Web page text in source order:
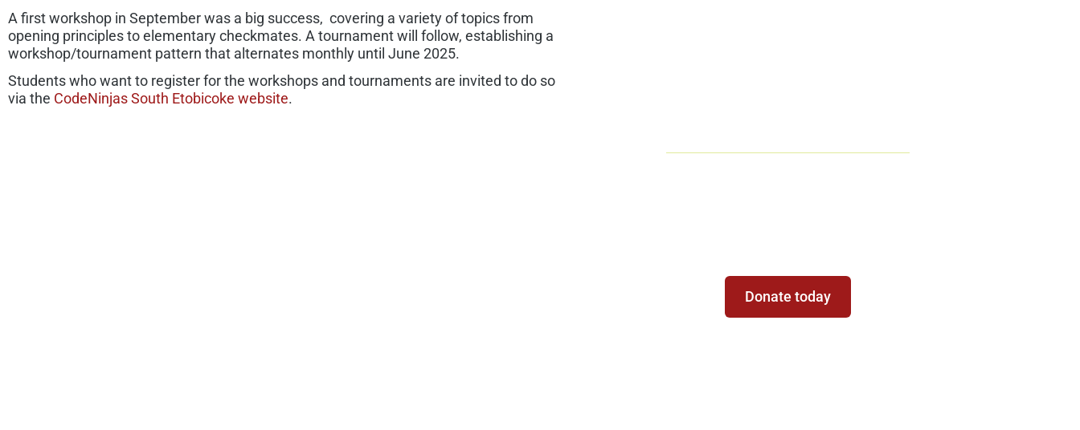
A first workshop in September was a big success, covering a variety of topics from
opening principles to elementary checkmates. A tournament will follow, establishing a
workshop/tournament pattern that alternates monthly until June 2025.
Students who want to register for the workshops and tournaments are invited to do so
via the CodeNinjas South Etobicoke website.
Donate today